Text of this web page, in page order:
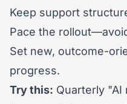
Keep support
Pace the
Set new, outcome-
progress.
Try this: Quarterly